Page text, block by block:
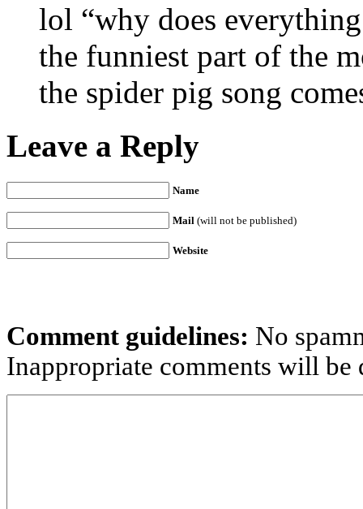
lol “why does
the funniest part of the
the spider pig song
Leave a Reply
Name
Mail (will not be published)
Website
Comment guidelines: No
Inappropriate comments will be